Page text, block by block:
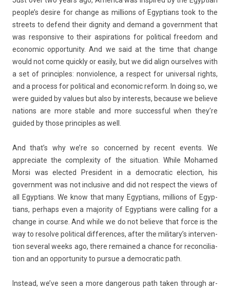
peo­ple’s de­sire for chan­ge as mill­ions of Egyp­tians took to the
streets to de­fend their di­gn­ity and de­mand a govern­ment that
was re­spon­sive to their as­pira­tions for polit­ical freedom and
economic op­por­tun­ity. And we said at the time that chan­ge
would not come quick­ly or eas­i­ly, but we did align our­selves with
a set of prin­ci­ples: non­viol­ence, a re­spect for uni­vers­al rights,
and a pro­cess for polit­ical and economic re­form. In doing so, we
were guided by values but also by in­terests, be­cause we be­lieve
na­tions are more st­able and more suc­cess­ful when they’re
guided by those prin­ci­ples as well.
And that’s why we’re so con­cer­ned by re­cent events. We
appreciate the com­plex­ity of the situa­tion. While Mohamed
Morsi was elec­ted Pre­sident in a de­moc­ratic elec­tion, his
govern­ment was not in­clusive and did not re­spect the views of
all Egyp­tians. We know that many Egyp­tians, mill­ions of Egyp­
tians, per­haps even a major­ity of Egyp­tians were call­ing for a
chan­ge in co­ur­se. And while we do not be­lieve that force is the
way to re­sol­ve polit­ical dif­fer­ences, after the military’s in­ter­ven­
tion sever­al weeks ago, there re­mained a chan­ce for re­con­cilia­
tion and an op­por­tun­ity to pur­sue a de­moc­ratic path.
In­stead, we’ve seen a more dan­ger­ous path taken through ar­